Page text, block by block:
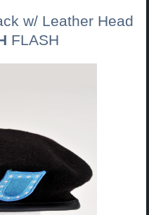
w/ Leather Head
FLASH